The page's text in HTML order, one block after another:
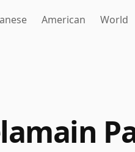
American World